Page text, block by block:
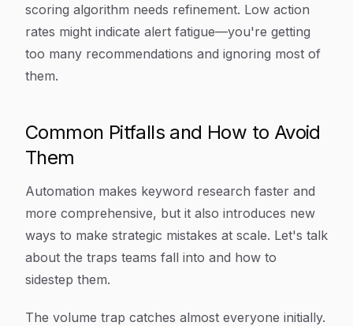
scoring algorithm needs refinement. Low action
rates might indicate alert fatigue—you're getting
too many recommendations and ignoring most of
them.
Common Pitfalls and How to Avoid
Them
Automation makes keyword research faster and
more comprehensive, but it also introduces new
ways to make strategic mistakes at scale. Let's talk
about the traps teams fall into and how to
sidestep them.
The volume trap catches almost everyone initially.